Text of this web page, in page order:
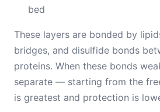
bed
These layers are bonded by
bridges, and disulfide bonds
proteins. When these bonds
separate — starting from the
is greatest and protection is